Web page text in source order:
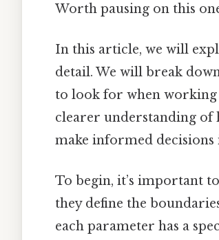
Worth pausing on this
In this article, we will
detail. We will break
to look for when working
clearer understanding of
make informed
To begin, it’s important
they define the
each parameter has a